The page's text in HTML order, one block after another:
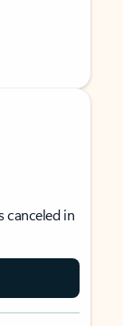
canceled in